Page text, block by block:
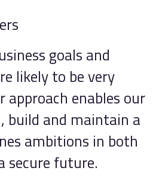
goals and
likely to be very
approach enables our
build and maintain a
ambitions in both
secure future.